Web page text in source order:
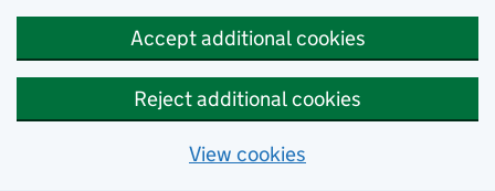
Accept additional cookies
Reject additional cookies
View cookies